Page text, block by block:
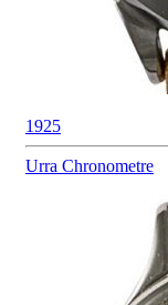
1925
Urra Chronometre